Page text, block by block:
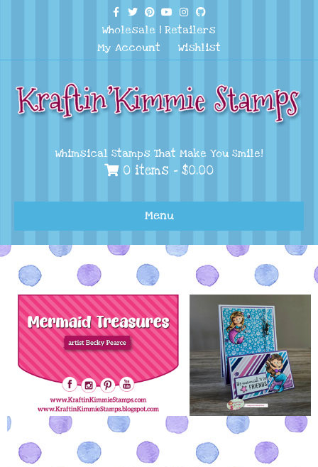
Facebook
TwitterPinterest
YoutubeInstagram
Github
Wholesale | Retailers
My Account
Wishlist
Whimsical Stamps That Make You Smile!
0 items - $0.00
Menu